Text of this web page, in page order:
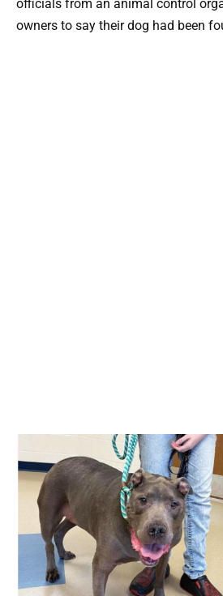
officials from an animal control
owners to say their dog had been